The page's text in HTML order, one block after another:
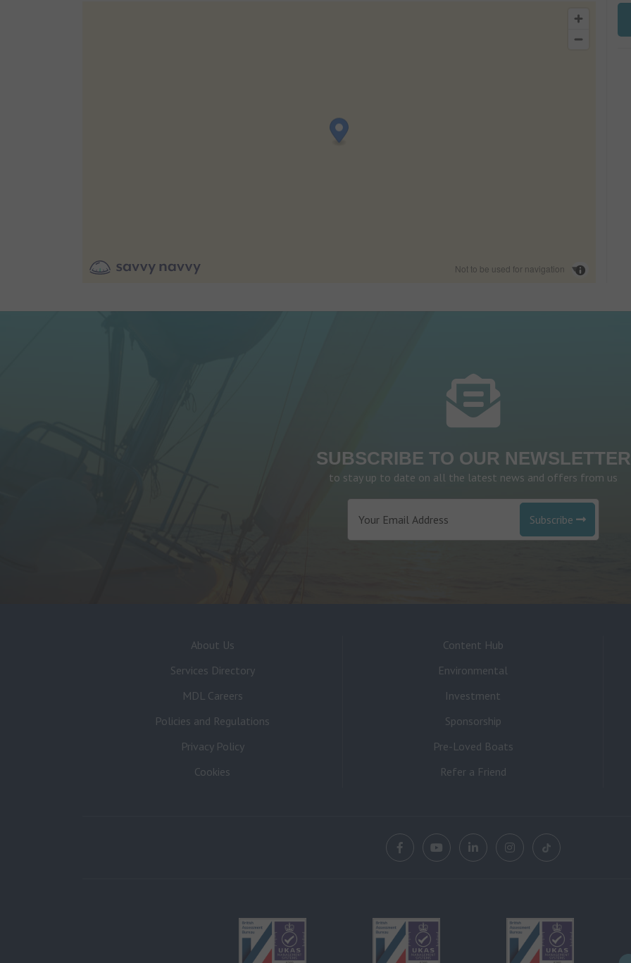
Not to be used for navigation
SUBSCRIBE TO OUR NEWSLETTER
to stay up to date on all the latest news and offers from us
Subscribe
About Us
Services Directory
MDL Careers
Policies and Regulations
Privacy Policy
Cookies
Content Hub
Environmental
Investment
Sponsorship
Pre-Loved Boats
Refer a Friend